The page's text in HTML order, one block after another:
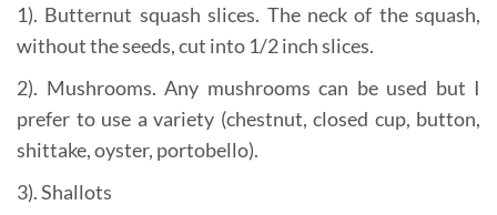
1). Butternut squash slices. The neck of the squash,
without the seeds, cut into 1/2 inch slices.
2). Mushrooms. Any mushrooms can be used but I
prefer to use a variety (chestnut, closed cup, button,
shittake, oyster, portobello).
3). Shallots